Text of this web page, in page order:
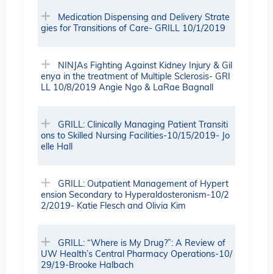
Medication Dispensing and Delivery Strate
gies for Transitions of Care- GRILL 10/1/2019
NINJAs Fighting Against Kidney Injury & Gil
enya in the treatment of Multiple Sclerosis- GRI
LL 10/8/2019 Angie Ngo & LaRae Bagnall
GRILL: Clinically Managing Patient Transiti
ons to Skilled Nursing Facilities-10/15/2019- Jo
elle Hall
GRILL: Outpatient Management of Hypert
ension Secondary to Hyperaldosteronism-10/2
2/2019- Katie Flesch and Olivia Kim
GRILL: “Where is My Drug?”: A Review of
UW Health’s Central Pharmacy Operations-10/
29/19-Brooke Halbach